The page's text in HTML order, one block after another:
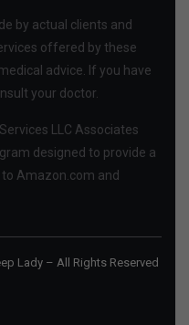
by actual clients and
offered by these
advice. If you have
your doctor.
LLC Associates
designed to provide a
Amazon.com and
Lady – All Rights Reserved